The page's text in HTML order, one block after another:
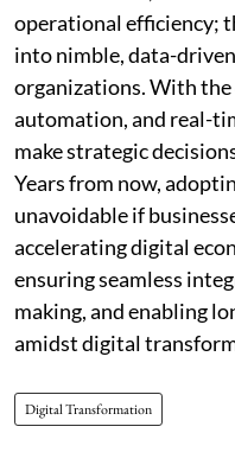
operational efficiency;
into nimble, data-
organizations. With
automation, and real-
make strategic
Years from now,
unavoidable if
accelerating digital
ensuring seamless
making, and enabling
amidst digital
Digital Transformation